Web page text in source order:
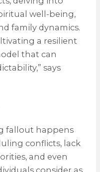
well-being,
family dynamics.
a resilient
that can
says
fallout happens
conflicts, lack
and even